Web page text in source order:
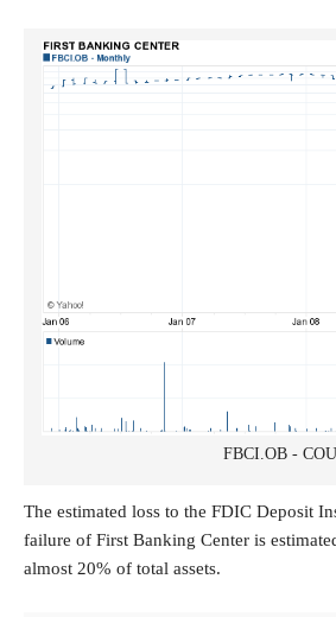
FBCI.OB -
The estimated loss to the FDIC Deposit
failure of First Banking Center is
almost 20% of total assets.